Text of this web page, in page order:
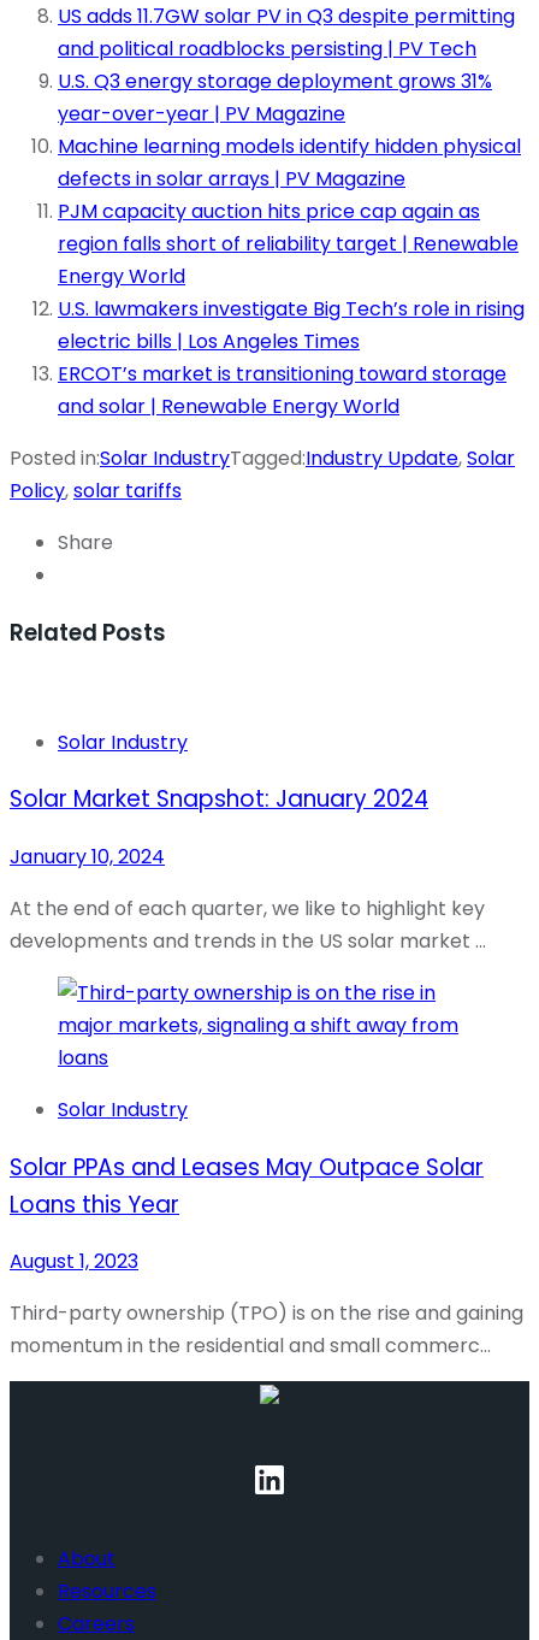
US adds 11.7GW solar PV in Q3 despite permitting
and political roadblocks persisting | PV Tech
U.S. Q3 energy storage deployment grows 31%
year-over-year | PV Magazine
Machine learning models identify hidden physical
defects in solar arrays | PV Magazine
PJM capacity auction hits price cap again as
region falls short of reliability target | Renewable
Energy World
U.S. lawmakers investigate Big Tech’s role in rising
electric bills | Los Angeles Times
ERCOT’s market is transitioning toward storage
and solar | Renewable Energy World
Posted in:Solar IndustryTagged:Industry Update,Solar
Policy,solar tariffs
Share
Related Posts
Solar Industry
Solar Market Snapshot: January 2024
January 10, 2024
At the end of each quarter, we like to highlight key
developments and trends in the US solar market …
Solar Industry
Solar PPAs and Leases May Outpace Solar
Loans this Year
August 1, 2023
Third-party ownership (TPO) is on the rise and gaining
momentum in the residential and small commerc…
About
Resources
Careers